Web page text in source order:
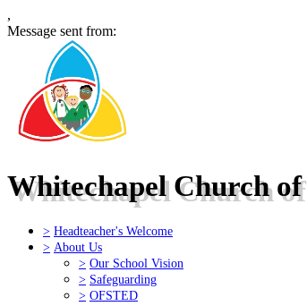
,
Message sent from:
Whitechapel Church
> Headteacher's Welcome
> About Us
> Our School Vision
> Safeguarding
> OFSTED